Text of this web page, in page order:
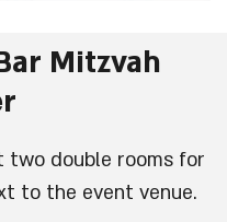
Mitzvah
two double rooms for
to the event venue.